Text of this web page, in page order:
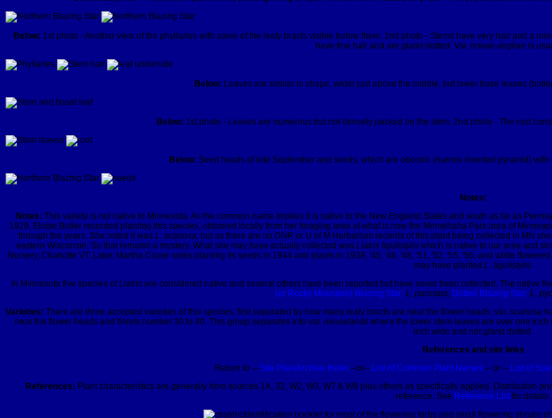
Below: 1st photo - Another view of the phyllaries with some of the leafy bracts visible below them. 2nd photo - Stems have very hair and a
have fine hair and are gland-dotted. Var. novae-angliae is
Below: Leaves are similar in shape, wider just above the middle, but lower base leaves
Below: 1st photo - Leaves are numerous but not densely packed on the stem. 2nd photo - The root
Below: Seed heads of late September and seeds, which are obconic (narrow inverted pyramid)
Notes:
Notes: This variety is not native to Minnesota. As the common name implies it is native to the New England States and south as far as
1929, Eloise Butler recorded planting this species, obtained locally from her foraging area at what is now the Minnehaha Park area of
through the years. She noted it was L. scariosa, but as there are no DNR or U of M Herbarium records of this plant being collected in MN
eastern Wisconsin. So that remains a mystery. What she may have actually collected was Liatris ligulistylis which is native to our area and
Nursery, Charlotte VT. Later, Martha Crone notes planting its seeds in 1944 and plants in 1938, '45, '46, '48, '51, '52, '55, '56, and white
may have planted L. ligulistylis.
In Minnesota five species ofLiatrisare considered native and several others have been reported but have never been collected. The native
(or Rocky Mountain) Blazing Star; L. punctata, Dotted Blazing Star; L.
Varieties: There are three accepted varieties of this species, first separated by how many leafy bracts are near the flower heads: var. scariosa
near the flower heads and florets number 30 to 80. This group separates into var. nieuwlandiiwhere the lower stem leaves are over one inch
inch wide and not gland dotted.
References and site links
Return to -- Site Plan/Archive Index --or-- List of Common Plant Names -- or -- List of
References: Plant characteristics are generally from sources 1A, 32, W2, W3, W7 & W8 plus others as specifically applied. Distribution
reference. See Reference Listfor details.
Identification booklet for most of the flowering forbs and small flowering shrubs